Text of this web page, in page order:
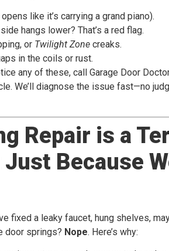
like it’s carrying a grand piano).
hangs lower? That’s a red flag.
or Twilight Zone creaks.
in the coils or rust.
any of these, call Garage Door
We’ll diagnose the issue fast—no
Repair is a
Because
fixed a leaky faucet, hung shelves,
door springs? Nope. Here’s why: